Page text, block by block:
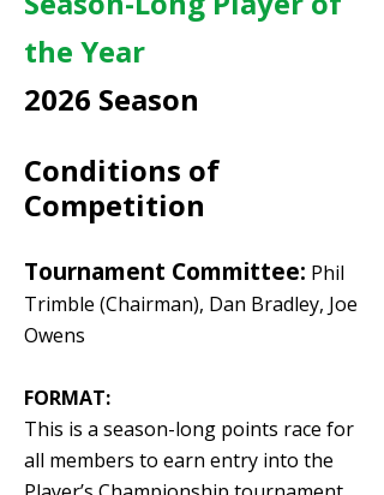
the Year
2026 Season
Conditions of
Competition
Tournament Committee: Phil
Trimble (Chairman), Dan Bradley, Joe
Owens
FORMAT:
This is a season-long points race for
all members to earn entry into the